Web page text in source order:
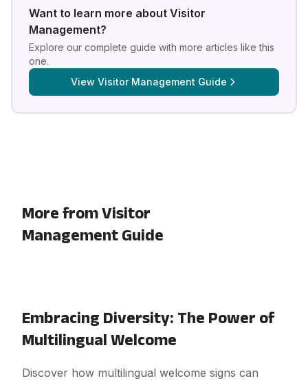
Want to learn more about Visitor
Management?
Explore our complete guide with more articles like this
one.
View Visitor Management Guide
More from Visitor
Management Guide
Embracing Diversity: The Power of
Multilingual Welcome
Discover how multilingual welcome signs can